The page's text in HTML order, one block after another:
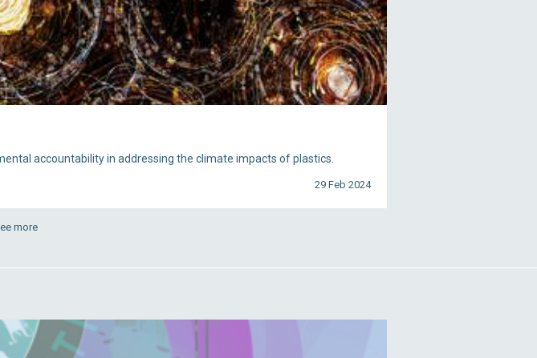
accountability in addressing the climate impacts of plastics.
29 Feb 2024
more